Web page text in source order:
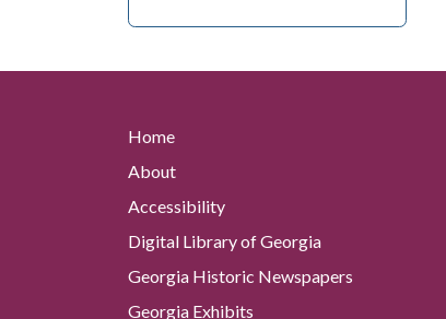
Home
About
Accessibility
Digital Library of Georgia
Georgia Historic Newspapers
Georgia Exhibits